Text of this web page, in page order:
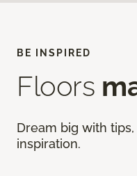
BE INSPIRED
Floors
Dream big with
inspiration.